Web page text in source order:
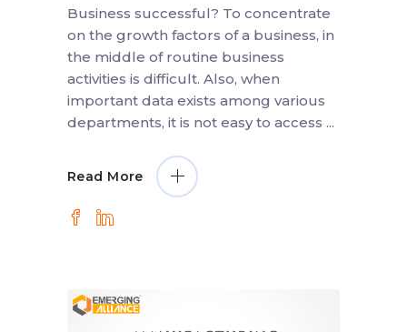
Business successful? To concentrate
on the growth factors of a business, in
the middle of routine business
activities is difficult. Also, when
important data exists among various
departments, it is not easy to access
Read More